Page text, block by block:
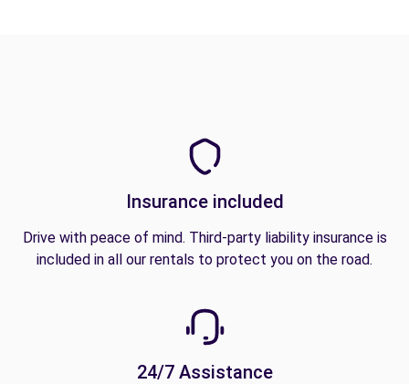
Insurance included
Drive with peace of mind. Third-party liability insurance is
included in all our rentals to protect you on the road.
24/7 Assistance